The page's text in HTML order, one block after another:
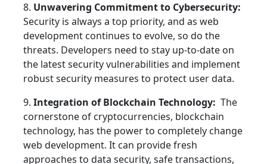
8. Unwavering Commitment to Cybersecurity:
Security is always a top priority, and as web
development continues to evolve, so do the
threats. Developers need to stay up-to-date on
the latest security vulnerabilities and implement
robust security measures to protect user data.
9. Integration of Blockchain Technology: The
cornerstone of cryptocurrencies, blockchain
technology, has the power to completely change
web development. It can provide fresh
approaches to data security, safe transactions,